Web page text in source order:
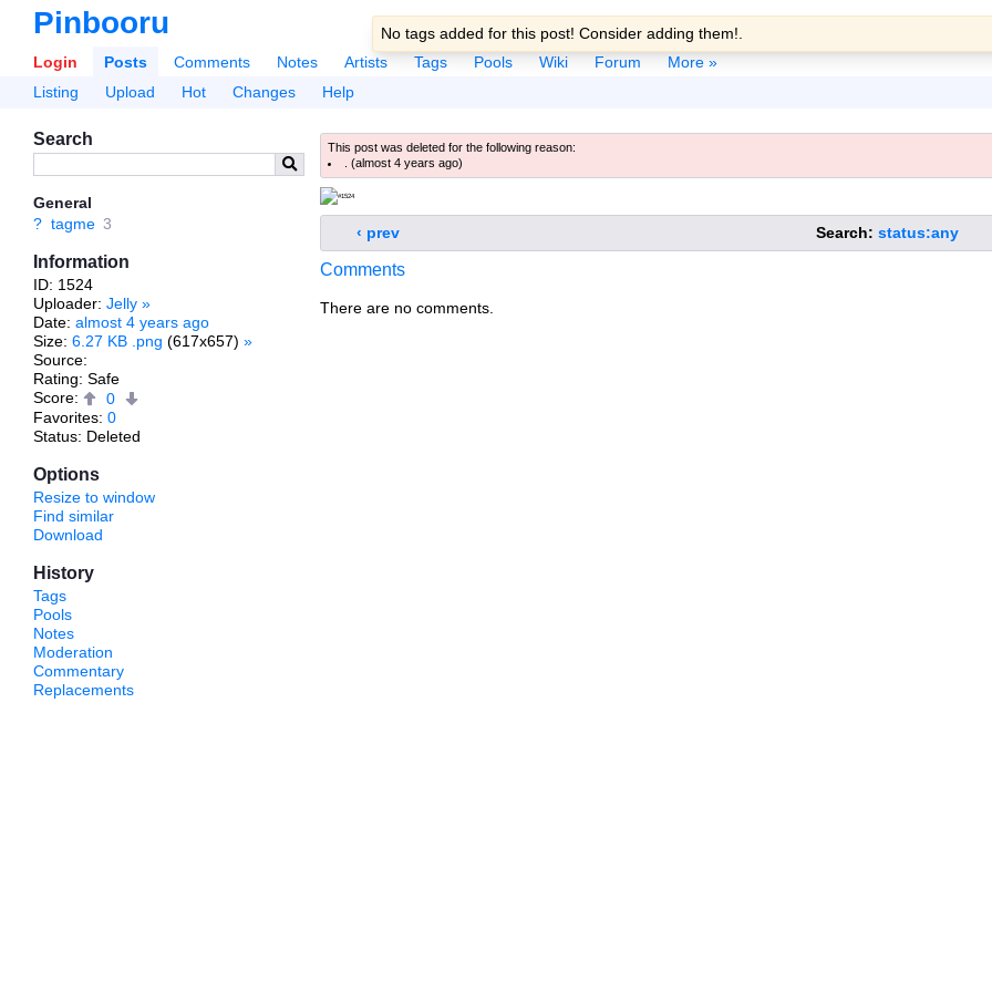
Pinbooru
Login Posts Comments Notes Artists Tags Pools Wiki Forum
More »
Listing
Upload Hot Changes Help
No tags added for this post! Consider adding them!.
Search
General
? tagme 3
Information
ID: 1524
Uploader: Jelly »
Date: almost 4 years ago
Size: 6.27 KB .png (617x657) »
Source:
Rating: Safe
Score:
0
Favorites: 0
Status: Deleted
Options
Resize to window
Find similar
Download
History
Tags
Pools
Notes
Moderation
Commentary
Replacements
This post was deleted for the following reason:
(almost 4 years ago)
‹ prev Search: status:any
Comments
There are no comments.